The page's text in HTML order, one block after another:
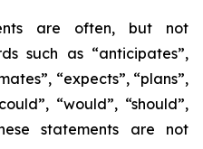
are often, but not
such as “anticipates”,
“expects”, “plans”,
“would”, “should”,
statements are not